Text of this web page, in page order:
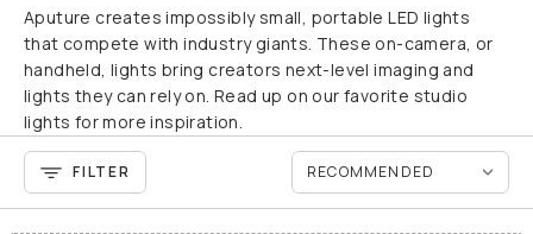
Aputure creates impossibly small, portable LED lights
that compete with industry giants. These on-camera, or
handheld, lights bring creators next-level imaging and
lights they can rely on. Read up on our favorite studio
lights for more inspiration.
FILTER